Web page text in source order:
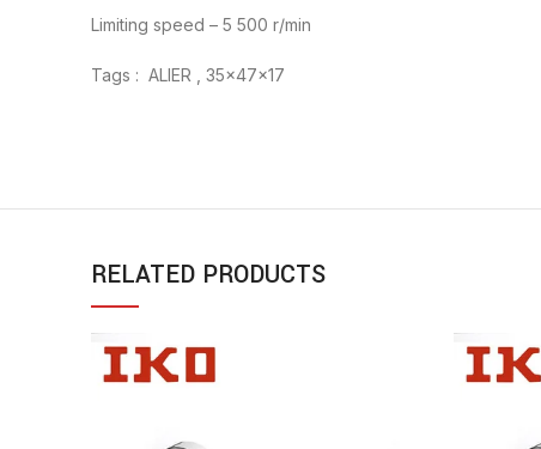
Limiting speed – 5 500 r/min
Tags : ALIER , 35x47x17
RELATED PRODUCTS